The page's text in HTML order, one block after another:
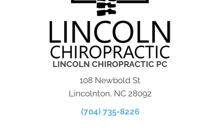
LINCOLN CHIROPRACTIC PC
108 Newbold St
Lincolnton, NC 28092
(704) 735-8226